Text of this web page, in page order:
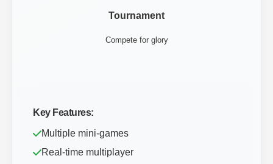
Tournament
Compete for glory
Key Features:
Multiple mini-games
Real-time multiplayer